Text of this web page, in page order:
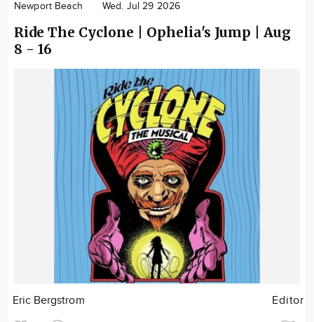
Newport Beach Wed. Jul 29 2026
Ride The Cyclone | Ophelia's Jump | Aug
8 - 16
Eric Bergstrom Editor